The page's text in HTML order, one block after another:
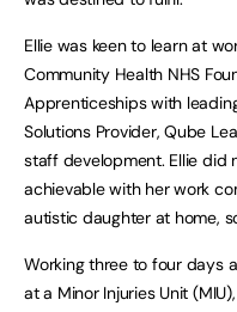
Ellie was keen to learn at
Community Health NHS
Apprenticeships with
Solutions Provider, Qube
staff development. Ellie did
achievable with her work
autistic daughter at home,
Working three to four days
at a Minor Injuries Unit